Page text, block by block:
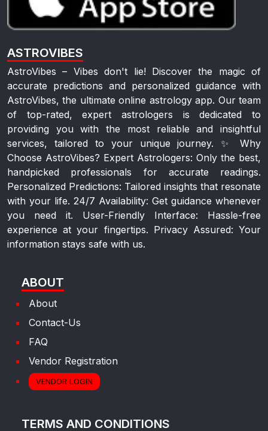
ASTROVIBES
AstroVibes – Vibes don't lie! Discover the magic of
accurate predictions and personalized guidance with
AstroVibes, the ultimate online astrology app. Our team
of top-rated, expert astrologers is dedicated to
providing you with the most reliable and insightful
services, tailored to your unique journey. ✨ Why
Choose AstroVibes? Expert Astrologers: Only the best,
handpicked professionals for accurate readings.
Personalized Predictions: Tailored insights that resonate
with your life. 24/7 Availability: Get guidance whenever
you need it. User-Friendly Interface: Hassle-free
experience at your fingertips. Privacy Assured: Your
information stays safe with us.
ABOUT
About
Contact-Us
FAQ
Vendor Registration
VENDOR LOGIN
TERMS AND CONDITIONS